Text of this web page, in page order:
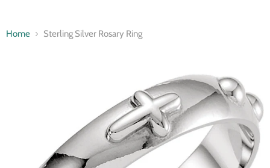
Home Sterling Silver Rosary Ring